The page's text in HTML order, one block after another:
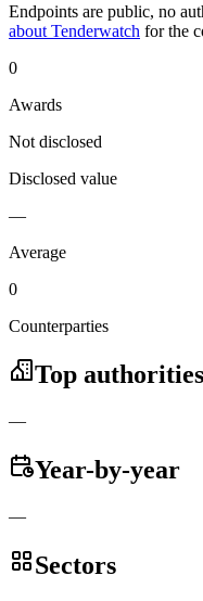
Endpoints are public, no
about Tenderwatch for the
0
Awards
Not disclosed
Disclosed value
—
Average
0
Counterparties
Top
—
Year-by-year
—
Sectors